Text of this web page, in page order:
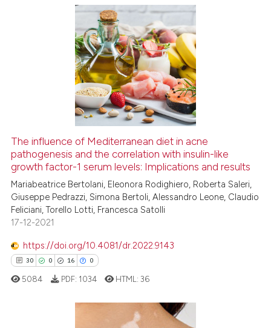
0
0
0
0
Citing Publications
Supporting
Mentioning
Contrasting
See how this article has been
cited atscite.ai
Scite shows how a scientific
has been cited by providing the
classification describing
citation was made.
The influence of Mediterranean diet in acne
pathogenesis and the correlation with insulin-like
growth factor-1 serum levels: Implications and results
Mariabeatrice Bertolani, Eleonora Rodighiero, Roberta Saleri,
Giuseppe Pedrazzi, Simona Bertoli, Alessandro Leone, Claudio
Feliciani, Torello Lotti, Francesca Satolli
17-12-2021
https://doi.org/10.4081/dr.2022.9143
30 0 16 0
5084 PDF: 1034 HTML:36